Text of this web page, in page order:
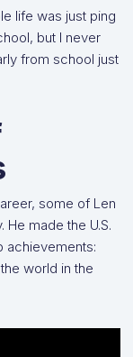
life was just ping
but I never
from school just
some of Len
He made the U.S.
achievements:
world in the